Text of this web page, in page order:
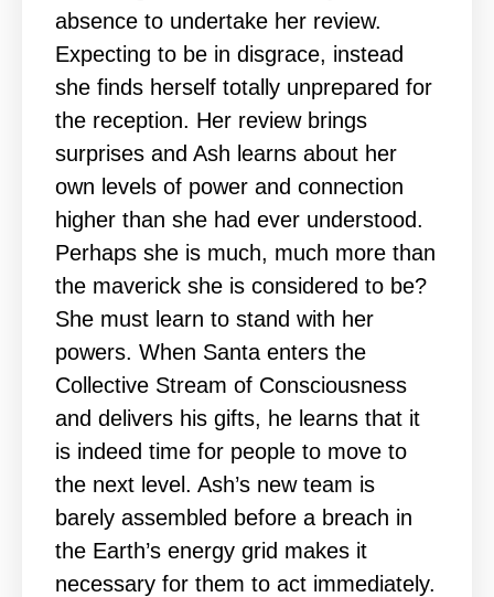
absence to undertake her review.
Expecting to be in disgrace, instead
she finds herself totally unprepared for
the reception. Her review brings
surprises and Ash learns about her
own levels of power and connection
higher than she had ever understood.
Perhaps she is much, much more than
the maverick she is considered to be?
She must learn to stand with her
powers. When Santa enters the
Collective Stream of Consciousness
and delivers his gifts, he learns that it
is indeed time for people to move to
the next level. Ash’s new team is
barely assembled before a breach in
the Earth’s energy grid makes it
necessary for them to act immediately.